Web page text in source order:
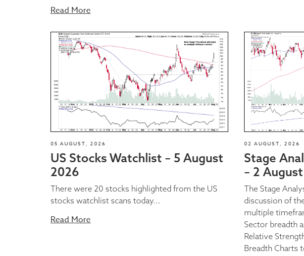
Read More
05 AUGUST, 2026
US Stocks Watchlist – 5 August
2026
There were 20 stocks highlighted from the US
stocks watchlist scans today...
Read More
02 AUGUST, 2026
Stage
– 2
The Stage
discussion of
multiple
Sector breadth
Relative
Breadth Charts